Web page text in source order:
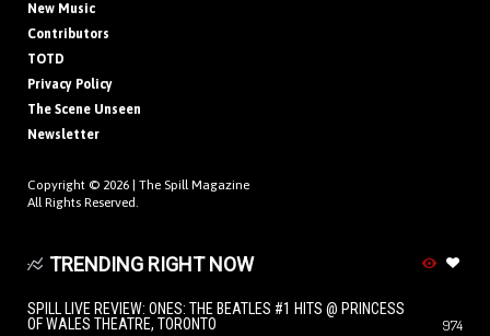
New Music
Contributors
TOTD
Privacy Policy
The Scene Unseen
Newsletter
Copyright © 2026 | The Spill Magazine
All Rights Reserved.
TRENDING RIGHT NOW
SPILL LIVE REVIEW: ONES: THE BEATLES #1 HITS @ PRINCESS
OF WALES THEATRE, TORONTO
974